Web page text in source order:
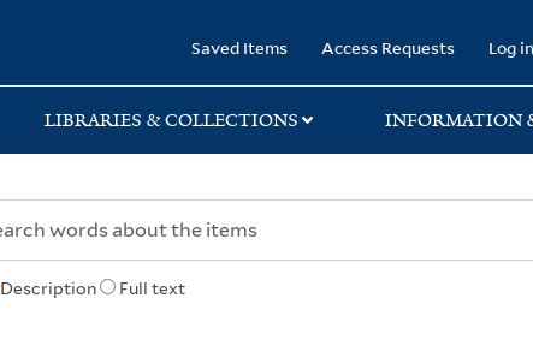
Saved Items Access Requests Log in
LIBRARIES & COLLECTIONS INFORMATION
Description Full text